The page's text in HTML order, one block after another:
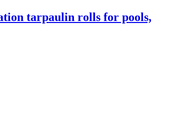
tarpaulin rolls for pools,